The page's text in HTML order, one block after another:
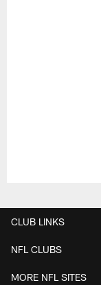
CLUB LINKS
NFL CLUBS
MORE NFL SITES